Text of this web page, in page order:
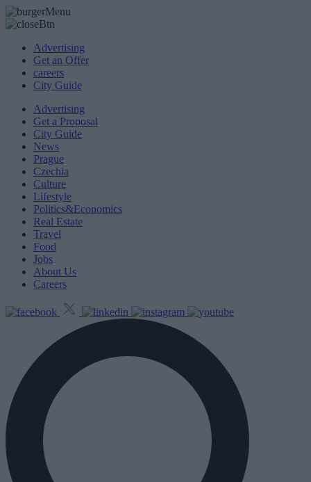
Advertising
Get an Offer
careers
City Guide
Advertising
Get a Proposal
City Guide
News
Prague
Czechia
Culture
Lifestyle
Politics&Economics
Real Estate
Travel
Food
Jobs
About Us
Careers